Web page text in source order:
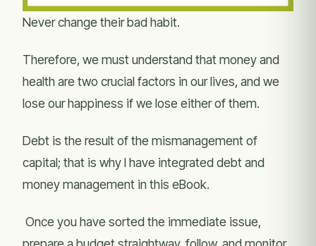
Never change their bad habit.
Therefore, we must understand that money and
health are two crucial factors in our lives, and we
lose our happiness if we lose either of them.
Debt is the result of the mismanagement of
capital; that is why I have integrated debt and
money management in this eBook.
Once you have sorted the immediate issue,